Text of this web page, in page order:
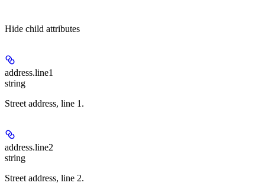
Hide child attributes
address.line1
string
Street address, line 1.
address.line2
string
Street address, line 2.